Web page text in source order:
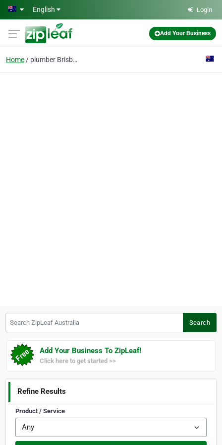
Skip to main content
English Login
Add Your Business
Home plumber Brisbane
Search
Add Your Business To ZipLeaf!
Click here to get started >>
Refine Results
Product / Service